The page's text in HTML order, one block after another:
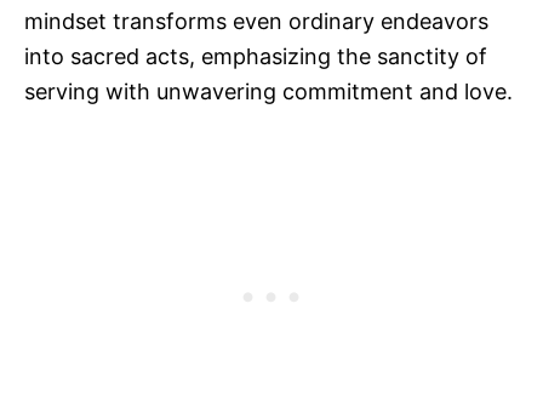
mindset transforms even ordinary endeavors
into sacred acts, emphasizing the sanctity of
serving with unwavering commitment and love.